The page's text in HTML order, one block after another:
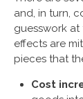
and, in turn,
guesswork
effects are
pieces that
Cost